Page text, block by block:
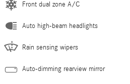
Front dual zone A/C
Auto high-beam headlights
Rain sensing wipers
Auto-dimming rearview mirror